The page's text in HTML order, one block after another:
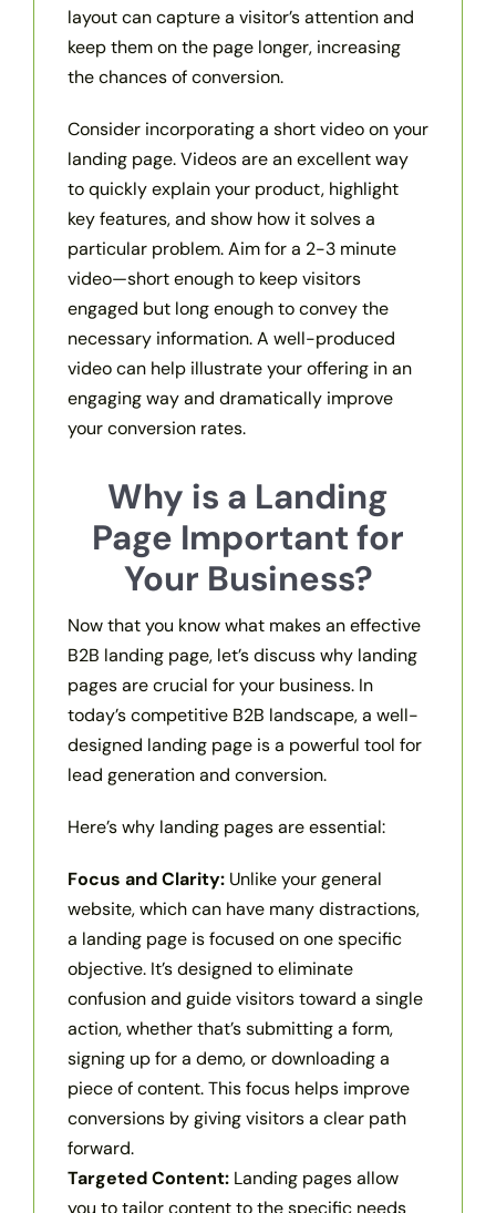
layout can capture a visitor’s attention and
keep them on the page longer, increasing
the chances of conversion.
Consider incorporating a short video on your
landing page. Videos are an excellent way
to quickly explain your product, highlight
key features, and show how it solves a
particular problem. Aim for a 2-3 minute
video—short enough to keep visitors
engaged but long enough to convey the
necessary information. A well-produced
video can help illustrate your offering in an
engaging way and dramatically improve
your conversion rates.
Why is a Landing
Page Important for
Your Business?
Now that you know what makes an effective
B2B landing page, let’s discuss why landing
pages are crucial for your business. In
today’s competitive B2B landscape, a well-
designed landing page is a powerful tool for
lead generation and conversion.
Here’s why landing pages are essential:
Focus and Clarity:Unlike your general
website, which can have many distractions,
a landing page is focused on one specific
objective. It’s designed to eliminate
confusion and guide visitors toward a single
action, whether that’s submitting a form,
signing up for a demo, or downloading a
piece of content. This focus helps improve
conversions by giving visitors a clear path
forward.
Targeted Content:Landing pages allow
you to tailor content to the specific needs